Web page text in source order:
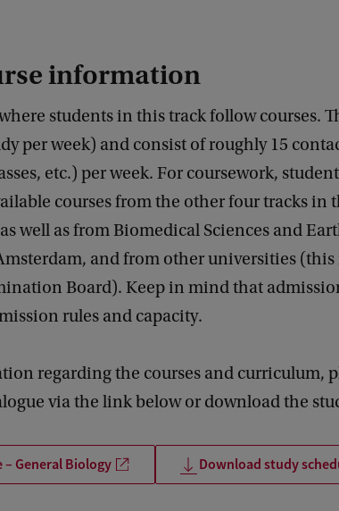
information
students in this track follow courses.
per week) and consist of roughly 15
etc.) per week. For coursework,
courses from the other four tracks in
well as from Biomedical Sciences and
and from other universities (this
Board). Keep in mind that
rules and capacity.
regarding the courses and curriculum,
via the link below or download the
– General Biology Download study